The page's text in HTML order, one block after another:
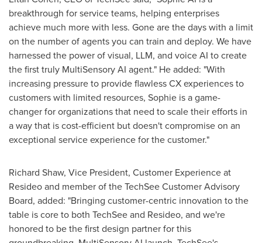
breakthrough for service teams, helping enterprises
achieve much more with less. Gone are the days with a limit
on the number of agents you can train and deploy. We have
harnessed the power of visual, LLM, and voice AI to create
the first truly MultiSensory AI agent." He added: "With
increasing pressure to provide flawless CX experiences to
customers with limited resources, Sophie is a game-
changer for organizations that need to scale their efforts in
a way that is cost-efficient but doesn't compromise on an
exceptional service experience for the customer."
Richard Shaw, Vice President, Customer Experience at
Resideo and member of the TechSee Customer Advisory
Board, added: "Bringing customer-centric innovation to the
table is core to both TechSee and Resideo, and we're
honored to be the first design partner for this